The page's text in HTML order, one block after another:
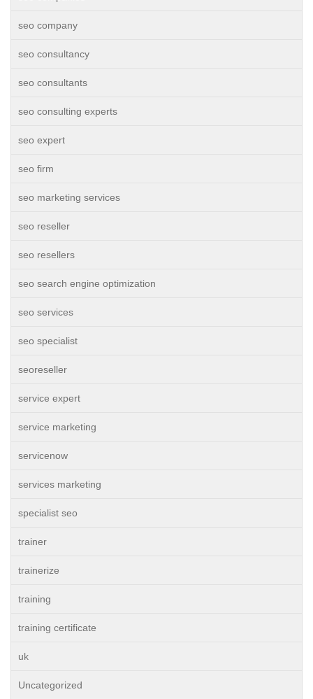
seo company
seo consultancy
seo consultants
seo consulting experts
seo expert
seo firm
seo marketing services
seo reseller
seo resellers
seo search engine optimization
seo services
seo specialist
seoreseller
service expert
service marketing
servicenow
services marketing
specialist seo
trainer
trainerize
training
training certificate
uk
Uncategorized